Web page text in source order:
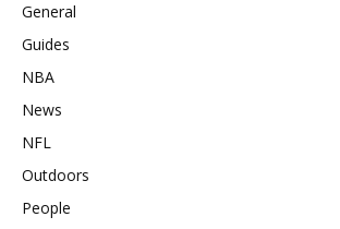
General
Guides
NBA
News
NFL
Outdoors
People